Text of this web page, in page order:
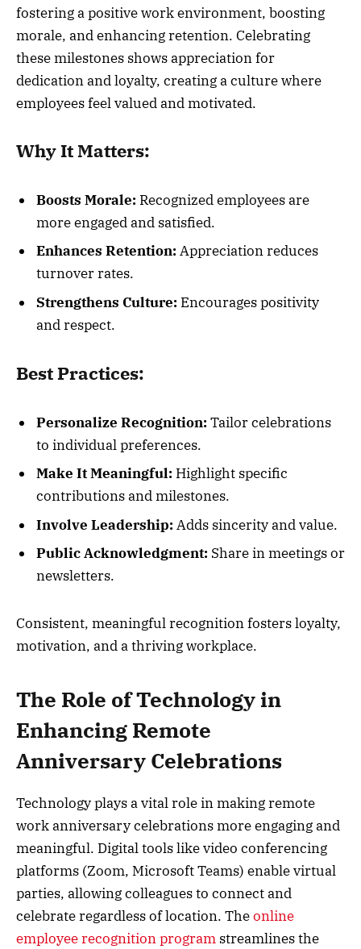
fostering a positive work environment, boosting
morale, and enhancing retention. Celebrating
these milestones shows appreciation for
dedication and loyalty, creating a culture where
employees feel valued and motivated.
Why It Matters:
Boosts Morale: Recognized employees are
more engaged and satisfied.
Enhances Retention: Appreciation reduces
turnover rates.
Strengthens Culture: Encourages positivity
and respect.
Best Practices:
Personalize Recognition: Tailor celebrations
to individual preferences.
Make It Meaningful: Highlight specific
contributions and milestones.
Involve Leadership: Adds sincerity and value.
Public Acknowledgment: Share in meetings or
newsletters.
Consistent, meaningful recognition fosters loyalty,
motivation, and a thriving workplace.
The Role of Technology in
Enhancing Remote
Anniversary Celebrations
Technology plays a vital role in making remote
work anniversary celebrations more engaging and
meaningful. Digital tools like video conferencing
platforms (Zoom, Microsoft Teams) enable virtual
parties, allowing colleagues to connect and
celebrate regardless of location. Theonline
employee recognition program streamlines the